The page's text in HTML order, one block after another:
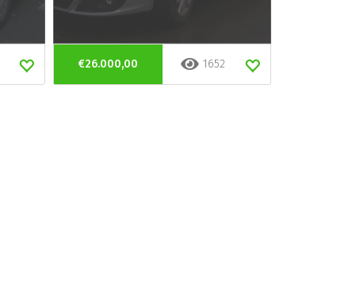
€26.000,00 1652